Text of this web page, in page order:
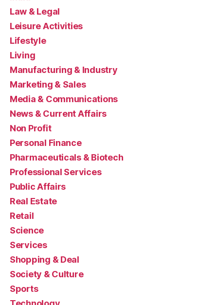
Law & Legal
Leisure Activities
Lifestyle
Living
Manufacturing & Industry
Marketing & Sales
Media & Communications
News & Current Affairs
Non Profit
Personal Finance
Pharmaceuticals & Biotech
Professional Services
Public Affairs
Real Estate
Retail
Science
Services
Shopping & Deal
Society & Culture
Sports